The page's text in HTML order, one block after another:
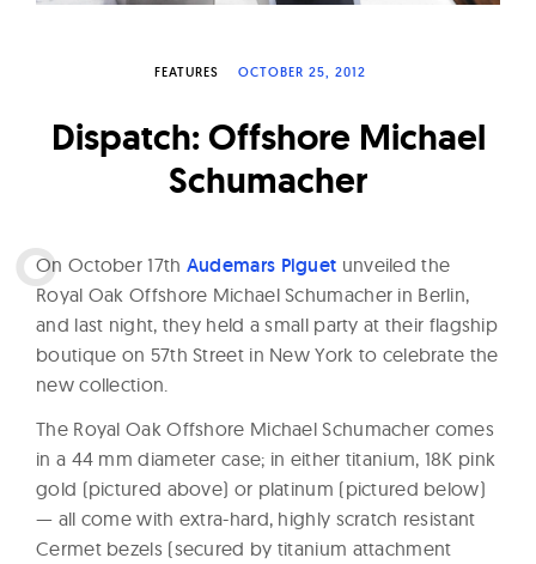
a
c
h
FEATURES OCTOBER 25, 2012
Dispatch: Offshore Michael
Schumacher
On October 17th Audemars Piguet unveiled the
Royal Oak Offshore Michael Schumacher in Berlin,
and last night, they held a small party at their flagship
boutique on 57th Street in New York to celebrate the
new collection.
The Royal Oak Offshore Michael Schumacher comes
in a 44 mm diameter case; in either titanium, 18K pink
gold (pictured above) or platinum (pictured below)
— all come with extra-hard, highly scratch resistant
Cermet bezels (secured by titanium attachment